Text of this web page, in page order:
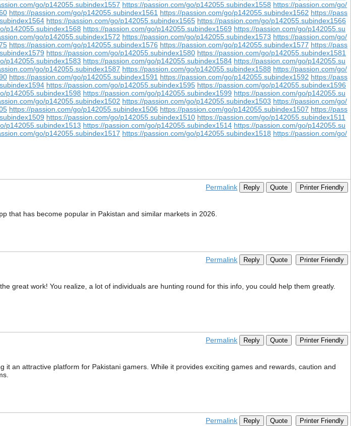
go/p142055.subindex1557 https://passion.com/go/p142055.subindex1558 https://passion.com/go/
https://passion.com/go/p142055.subindex1561 https://passion.com/go/p142055.subindex1562 https://pass
https://passion.com/go/p142055.subindex1565 https://passion.com/go/p142055.subindex1566
p142055.subindex1568 https://passion.com/go/p142055.subindex1569 https://passion.com/go/p142055.su
go/p142055.subindex1572 https://passion.com/go/p142055.subindex1573 https://passion.com/go/
https://passion.com/go/p142055.subindex1576 https://passion.com/go/p142055.subindex1577 https://pass
https://passion.com/go/p142055.subindex1580 https://passion.com/go/p142055.subindex1581
p142055.subindex1583 https://passion.com/go/p142055.subindex1584 https://passion.com/go/p142055.su
go/p142055.subindex1587 https://passion.com/go/p142055.subindex1588 https://passion.com/go/
https://passion.com/go/p142055.subindex1591 https://passion.com/go/p142055.subindex1592 https://pass
https://passion.com/go/p142055.subindex1595 https://passion.com/go/p142055.subindex1596
p142055.subindex1598 https://passion.com/go/p142055.subindex1599 https://passion.com/go/p142055.su
go/p142055.subindex1502 https://passion.com/go/p142055.subindex1503 https://passion.com/go/
https://passion.com/go/p142055.subindex1506 https://passion.com/go/p142055.subindex1507 https://pass
https://passion.com/go/p142055.subindex1510 https://passion.com/go/p142055.subindex1511
p142055.subindex1513 https://passion.com/go/p142055.subindex1514 https://passion.com/go/p142055.su
go/p142055.subindex1517 https://passion.com/go/p142055.subindex1518 https://passion.com/go/
Permalink Reply Quote Printer Friendly
that has become popular in Pakistan and similar markets in 2026.
Permalink Reply Quote Printer Friendly
great work! You realize, a lot of individuals are hunting round for this info, you could help them greatly.
Permalink Reply Quote Printer Friendly
an attractive platform for Pakistani gamers. While it provides exciting games and rewards, caution and
Permalink Reply Quote Printer Friendly